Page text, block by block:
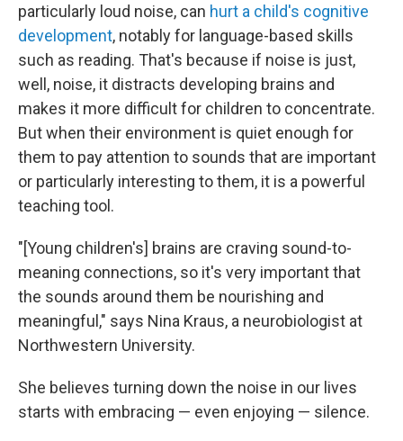
particularly loud noise, can hurt a child's cognitive
development, notably for language-based skills
such as reading. That's because if noise is just,
well, noise, it distracts developing brains and
makes it more difficult for children to concentrate.
But when their environment is quiet enough for
them to pay attention to sounds that are important
or particularly interesting to them, it is a powerful
teaching tool.
"[Young children's] brains are craving sound-to-
meaning connections, so it's very important that
the sounds around them be nourishing and
meaningful," says Nina Kraus, a neurobiologist at
Northwestern University.
She believes turning down the noise in our lives
starts with embracing — even enjoying — silence.